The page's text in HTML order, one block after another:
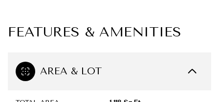
FEATURES & AMENITIES
AREA & LOT